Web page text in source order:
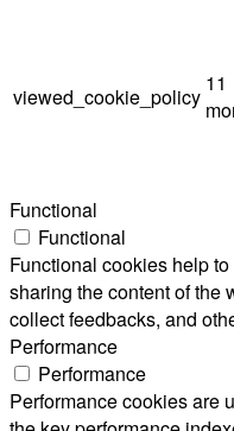
viewed_cookie_policy
11
Functional
Functional
Functional cookies help
sharing the content of the
collect feedbacks, and
Performance
Performance
Performance cookies are